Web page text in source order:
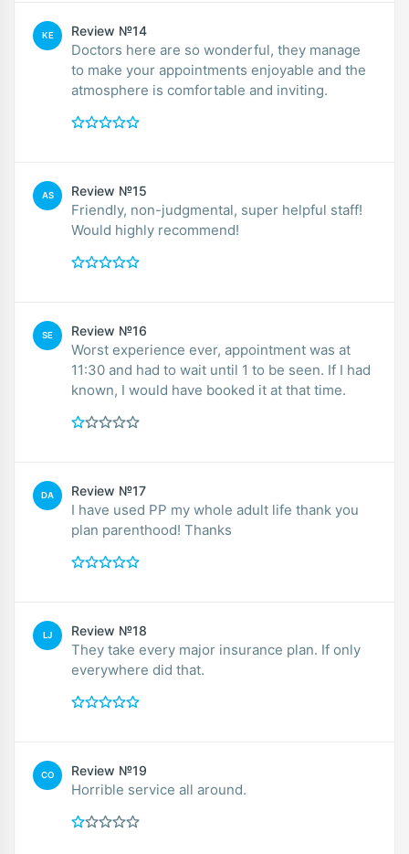
KE Review №14
Doctors here are so wonderful, they manage
to make your appointments enjoyable and the
atmosphere is comfortable and inviting.
AS Review №15
Friendly, non-judgmental, super helpful staff!
Would highly recommend!
SE Review №16
Worst experience ever, appointment was at
11:30 and had to wait until 1 to be seen. If I had
known, I would have booked it at that time.
DA Review №17
I have used PP my whole adult life thank you
plan parenthood! Thanks
LJ Review №18
They take every major insurance plan. If only
everywhere did that.
CO Review №19
Horrible service all around.